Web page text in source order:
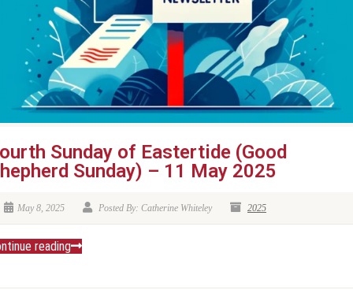
Sunday of Eastertide (Good
Sunday) – 11 May 2025
May 8, 2025 Posted By: Catherine Whiteley 2025
reading